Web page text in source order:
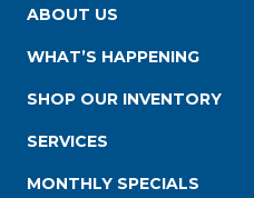
ABOUT US
WHAT’S HAPPENING
SHOP OUR INVENTORY
SERVICES
MONTHLY SPECIALS